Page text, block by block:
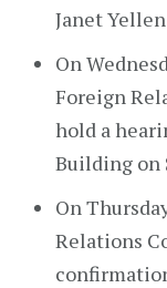
Janet
On
Foreign
hold a
Building on
On
Relations